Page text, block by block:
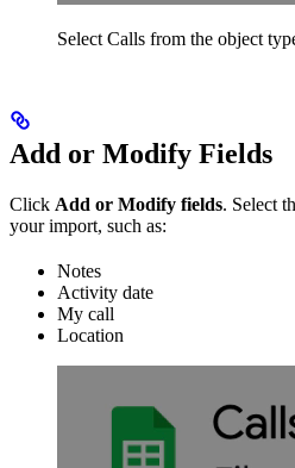
Select Calls from the object
Add or Modify Fields
Click Add or Modify fields. Select
your import, such as:
Notes
Activity date
My call
Location